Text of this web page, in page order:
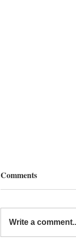
Comments
Write a